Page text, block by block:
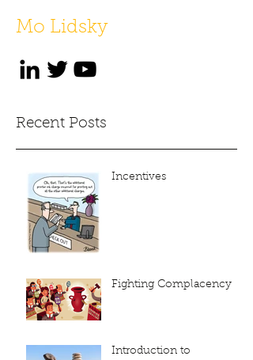
Mo Lidsky
Recent Posts
Incentives
Fighting Complacency
Introduction to